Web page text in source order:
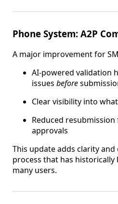
Phone System: A2P
A major improvement for
AI-powered validation
issues before
Clear visibility into
Reduced
approvals
This update adds clarity
process that has
many users.